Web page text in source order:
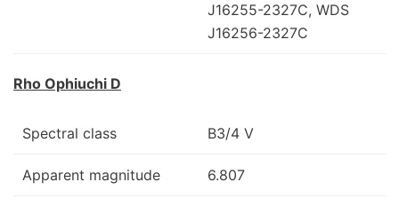
J16255-2327C, WDS
J16256-2327C
Rho Ophiuchi D
Spectral class B3/4 V
Apparent magnitude 6.807